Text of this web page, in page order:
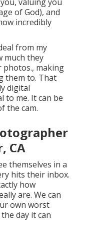
of God), and
incredibly
from my
much they
photos., making
them to. That
digital
to me. It can be
the cam.
CA
themselves in a
hits their inbox.
how
are. We can
own worst
day it can